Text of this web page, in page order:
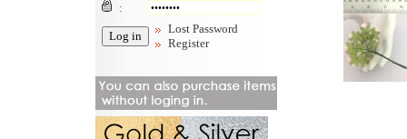
:
Lost Password
Register